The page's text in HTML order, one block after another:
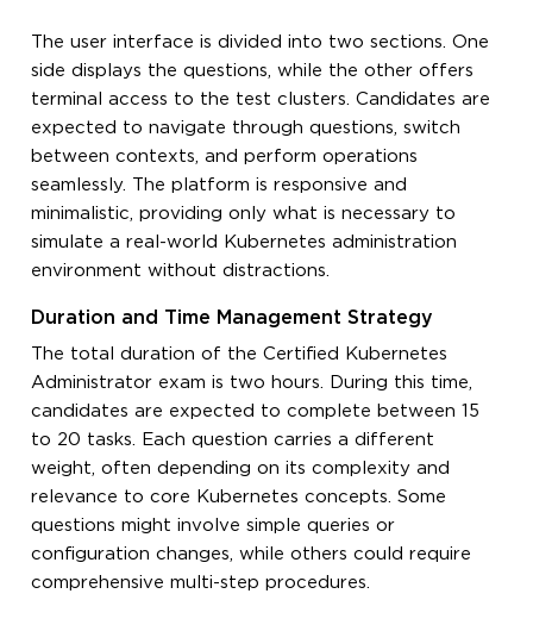
The user interface is divided into two sections. One
side displays the questions, while the other offers
terminal access to the test clusters. Candidates are
expected to navigate through questions, switch
between contexts, and perform operations
seamlessly. The platform is responsive and
minimalistic, providing only what is necessary to
simulate a real-world Kubernetes administration
environment without distractions.
Duration and Time Management Strategy
The total duration of the Certified Kubernetes
Administrator exam is two hours. During this time,
candidates are expected to complete between 15
to 20 tasks. Each question carries a different
weight, often depending on its complexity and
relevance to core Kubernetes concepts. Some
questions might involve simple queries or
configuration changes, while others could require
comprehensive multi-step procedures.